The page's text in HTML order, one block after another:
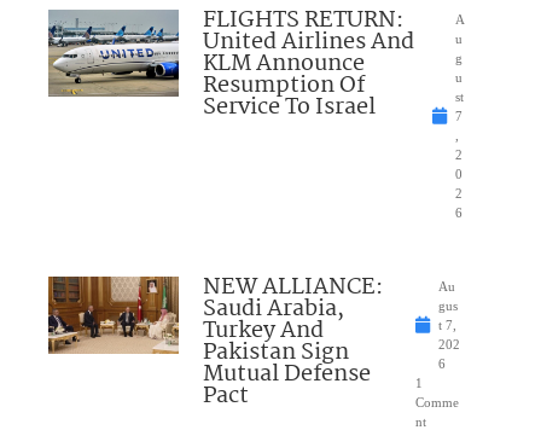
FLIGHTS RETURN:
United Airlines And
KLM Announce
Resumption Of
Service To Israel
A
u
g
u
st
7
2
0
2
6
NEW ALLIANCE:
Saudi Arabia,
Turkey And
Pakistan Sign
Mutual Defense
Pact
Au
gus
t 7,
202
6
1
Comme
nt